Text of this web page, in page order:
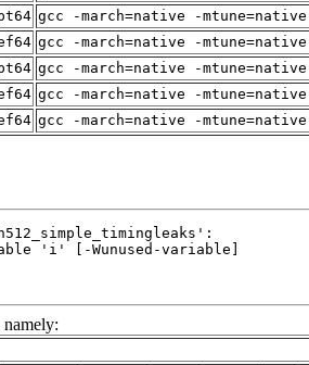
gcc -march=native -
gcc -march=native -
gcc -march=native -
gcc -march=native -
gcc -march=native -